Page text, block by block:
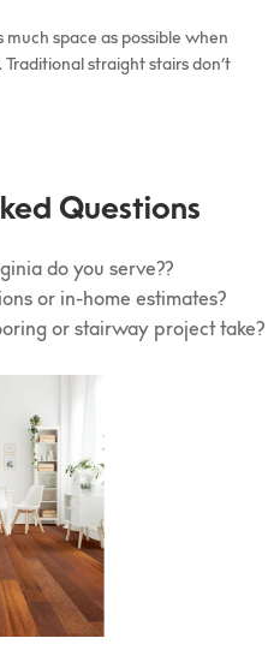
space as possible when
straight stairs don’t
Questions
do you serve??
or in-home estimates?
or stairway project take?